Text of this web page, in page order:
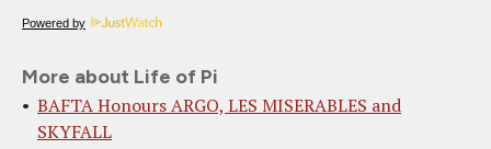
Powered by
More about Life of Pi
BAFTA Honours ARGO, LES MISERABLES and
SKYFALL